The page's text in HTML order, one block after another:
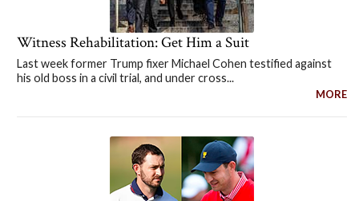
Witness Rehabilitation: Get Him a Suit
Last week former Trump fixer Michael Cohen testified against
his old boss in a civil trial, and under cross...
MORE